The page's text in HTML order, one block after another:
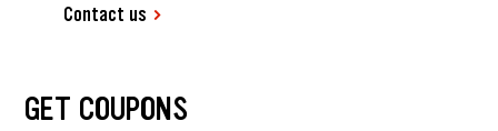
Contact us
GET COUPONS